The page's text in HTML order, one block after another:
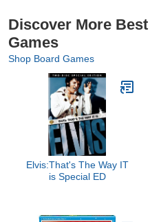
Discover More
Games
Shop Board Games
Elvis:That's The Way IT
is Special ED